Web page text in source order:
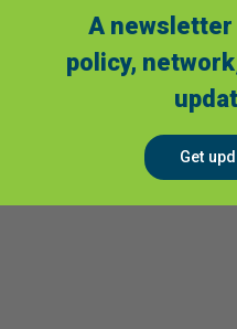
A
policy,
Get